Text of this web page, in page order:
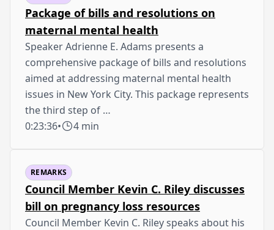
Package of bills and resolutions on
maternal mental health
Speaker Adrienne E. Adams presents a
comprehensive package of bills and resolutions
aimed at addressing maternal mental health
issues in New York City. This package represents
the third step of …
0:23:36• 4 min
REMARKS
Council Member Kevin C. Riley discusses
bill on pregnancy loss resources
Council Member Kevin C. Riley speaks about his